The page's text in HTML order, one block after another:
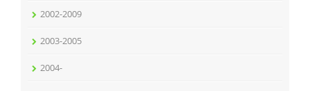
2002-2009
2003-2005
2004-